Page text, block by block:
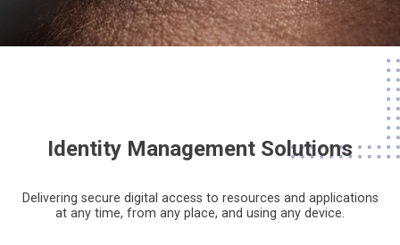
Identity Management Solutions
Delivering secure digital access to resources and applications
at any time, from any place, and using any device.